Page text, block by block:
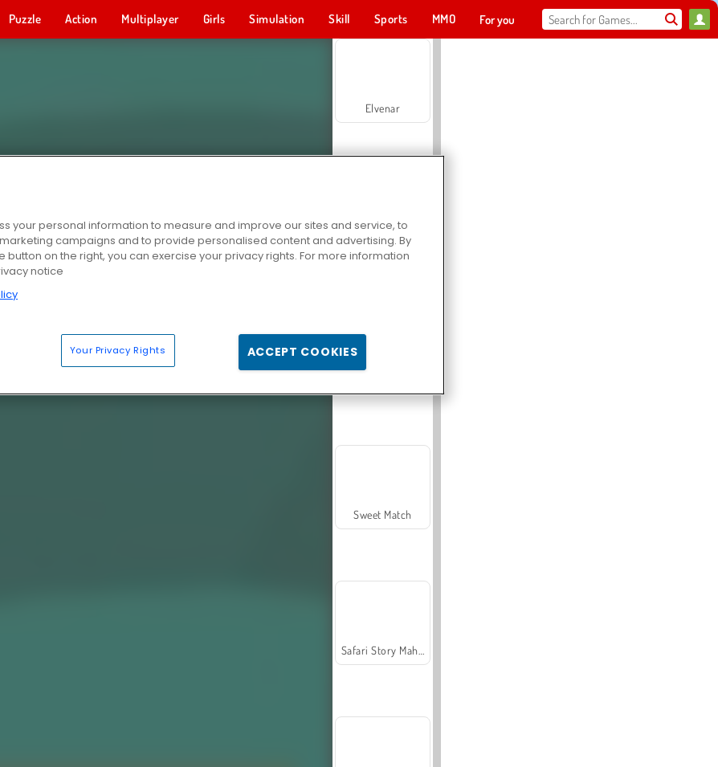
Puzzle Action Multiplayer Girls Simulation Skill Sports MMO For you
Elvenar
Sweet Match
your personal information to measure and improve our sites and service, to
campaigns and to provide personalised content and advertising. By
button on the right, you can exercise your privacy rights. For more information
notice
Your Privacy Rights ACCEPT COOKIES